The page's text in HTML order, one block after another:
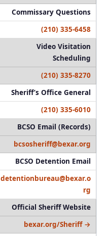
Commissary Questions
(210) 335-6458
Video Visitation
Scheduling
(210) 335-8270
Sheriff’s Office General
(210) 335-6010
BCSO Email (Records)
bcsosheriff@bexar.org
BCSO Detention Email
detentionbureau@bexar.o
rg
Official Sheriff Website
bexar.org/Sheriff →